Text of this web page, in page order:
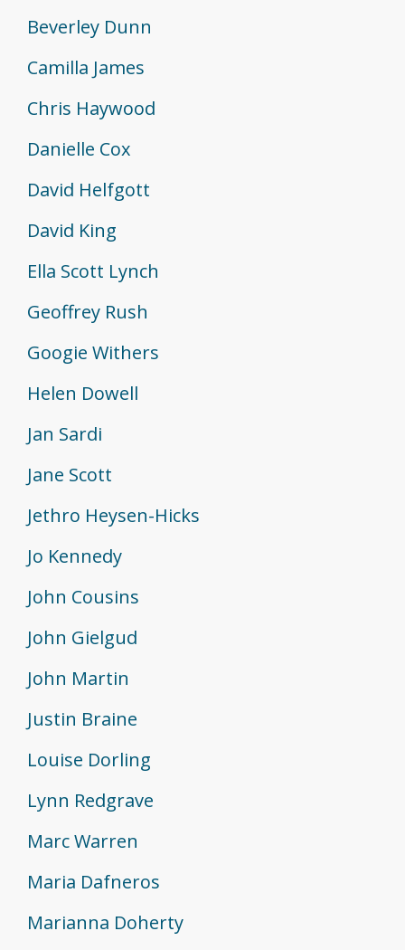
Beverley Dunn
Camilla James
Chris Haywood
Danielle Cox
David Helfgott
David King
Ella Scott Lynch
Geoffrey Rush
Googie Withers
Helen Dowell
Jan Sardi
Jane Scott
Jethro Heysen-Hicks
Jo Kennedy
John Cousins
John Gielgud
John Martin
Justin Braine
Louise Dorling
Lynn Redgrave
Marc Warren
Maria Dafneros
Marianna Doherty